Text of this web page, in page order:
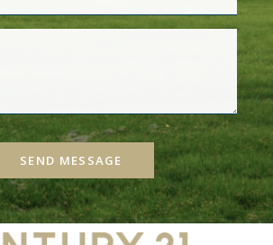
SEND MESSAGE